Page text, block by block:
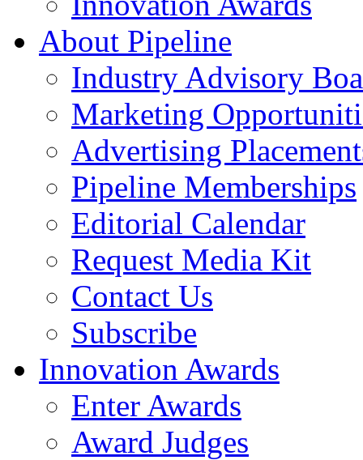
About Pipeline
Industry Advisory
Marketing
Advertising
Pipeline Memberships
Editorial Calendar
Request Media Kit
Contact Us
Subscribe
Innovation Awards
Enter Awards
Award Judges